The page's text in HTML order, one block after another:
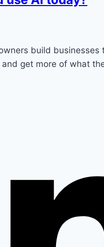
build businesses
get more of what